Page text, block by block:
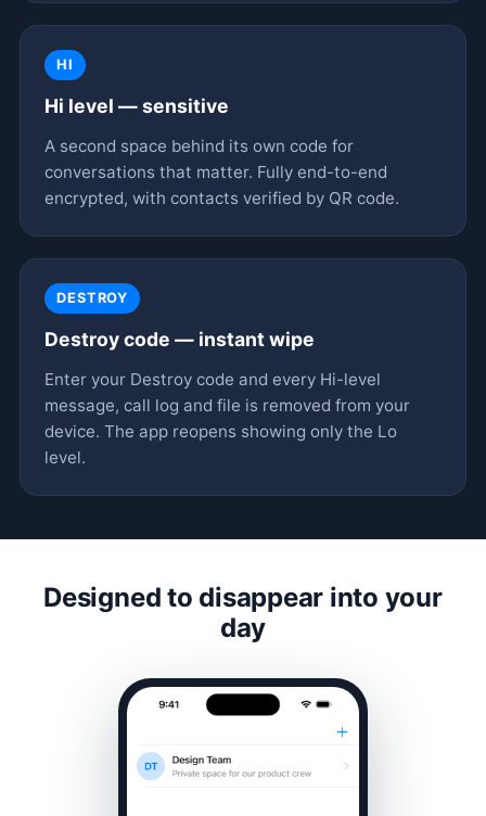
HI
Hi level — sensitive
A second space behind its own code for
conversations that matter. Fully end-to-end
encrypted, with contacts verified by QR code.
DESTROY
Destroy code — instant wipe
Enter your Destroy code and every Hi-level
message, call log and file is removed from your
device. The app reopens showing only the Lo
level.
Designed to disappear into your
day